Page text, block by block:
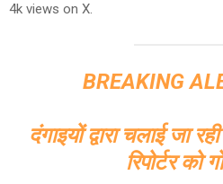
4k views on X.
BREAKING
दंगाइयों द्वारा चलाई जा
रिपोर्टर को